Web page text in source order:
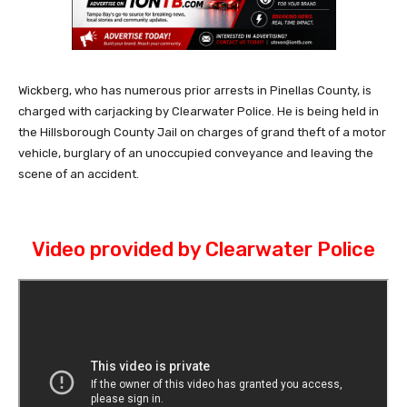
Wickberg, who has numerous prior arrests in Pinellas County, is
charged with carjacking by Clearwater Police. He is being held in
the Hillsborough County Jail on charges of grand theft of a motor
vehicle, burglary of an unoccupied conveyance and leaving the
scene of an accident.
Video provided by Clearwater Police